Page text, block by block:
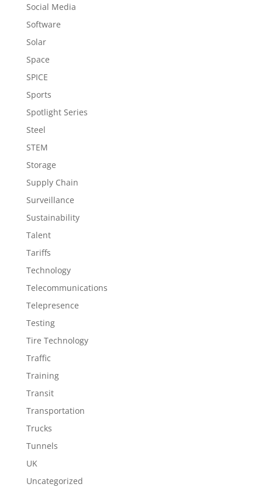
Social Media
Software
Solar
Space
SPICE
Sports
Spotlight Series
Steel
STEM
Storage
Supply Chain
Surveillance
Sustainability
Talent
Tariffs
Technology
Telecommunications
Telepresence
Testing
Tire Technology
Traffic
Training
Transit
Transportation
Trucks
Tunnels
UK
Uncategorized